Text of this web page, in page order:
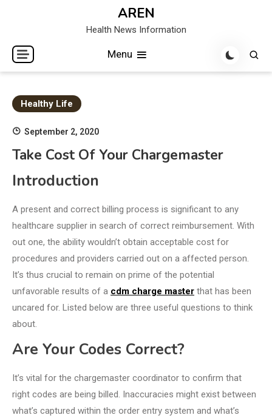
AREN
Health News Information
Menu
Healthy Life
September 2, 2020
Take Cost Of Your Chargemaster
Introduction
A present and correct billing process is significant to any
healthcare supplier in search of correct reimbursement. With
out one, the ability wouldn’t obtain acceptable cost for
procedures and providers carried out on a affected person.
It’s thus crucial to remain on prime of the potential
unfavorable results of a cdm charge master that has been
uncared for. Listed below are three useful questions to think
about.
Are Your Codes Correct?
It’s vital for the chargemaster coordinator to confirm that
right codes are being billed. Inaccuracies might exist between
what’s captured within the order entry system and what’s